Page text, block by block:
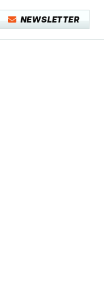
NEWSLETTER